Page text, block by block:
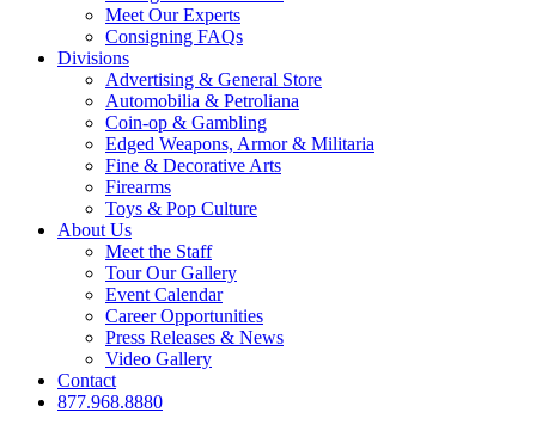
Meet Our Experts
Consigning FAQs
Divisions
Advertising & General Store
Automobilia & Petroliana
Coin-op & Gambling
Edged Weapons, Armor & Militaria
Fine & Decorative Arts
Firearms
Toys & Pop Culture
About Us
Meet the Staff
Tour Our Gallery
Event Calendar
Career Opportunities
Press Releases & News
Video Gallery
Contact
877.968.8880